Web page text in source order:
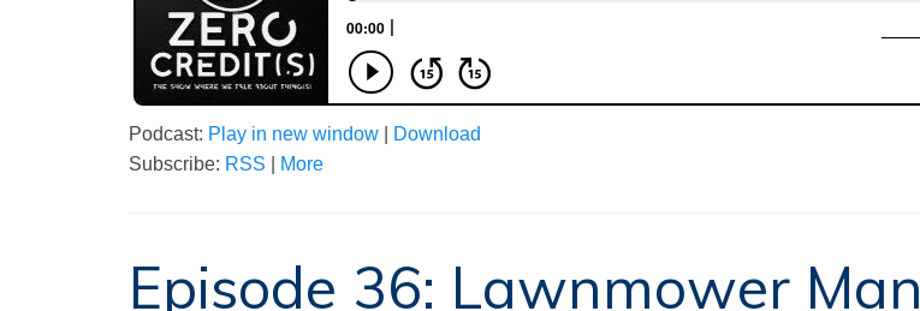
Podcast: Play in new window
Download
Subscribe: RSS More
Episode 36: Lawnmower Man